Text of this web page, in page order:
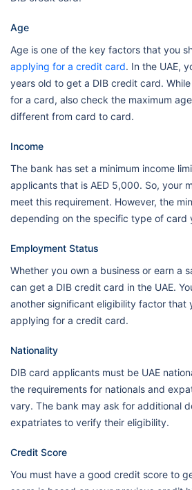
Age
Age is one of the key factors that you
applying for a credit card. In the UAE,
years old to get a DIB credit card.
for a card, also check the maximum
different from card to card.
Income
The bank has set a minimum income
applicants that is AED 5,000. So, your
meet this requirement. However, the
depending on the specific type of card
Employment Status
Whether you own a business or earn a
can get a DIB credit card in the UAE.
another significant eligibility factor that
applying for a credit card.
Nationality
DIB card applicants must be UAE
the requirements for nationals and
vary. The bank may ask for additional
expatriates to verify their eligibility.
Credit Score
You must have a good credit score to